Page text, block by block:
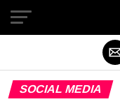
SOCIAL MEDIA